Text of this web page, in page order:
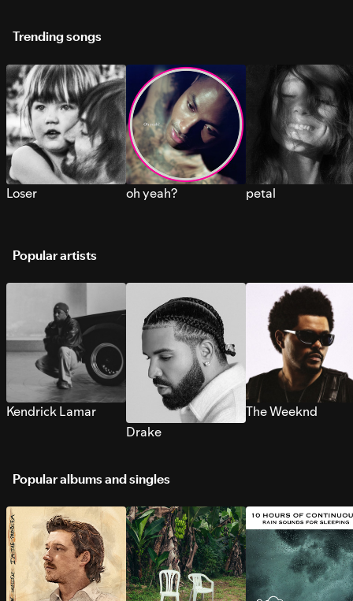
Trending songs
Loser oh yeah? petal
Popular artists
Kendrick Lamar
Drake
The Weeknd
Popular albums and singles